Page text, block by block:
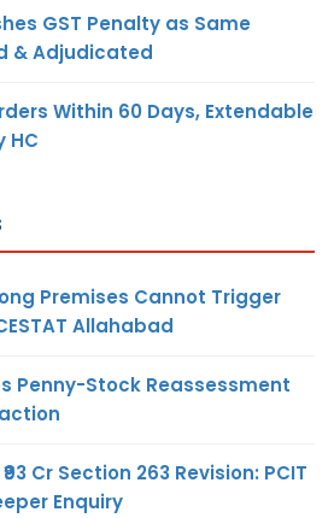
GST Penalty as Same
& Adjudicated
Within 60 Days, Extendable
HC
Premises Cannot Trigger
Allahabad
Penny-Stock Reassessment
Cr Section 263 Revision: PCIT
Enquiry